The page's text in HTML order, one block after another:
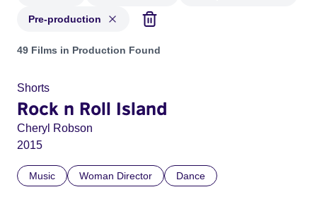
Pre-production
Projects in genres: Music and with status: Production,
49 Films in Production Found
Shorts
Rock n Roll Island
Cheryl Robson
2015
Music Woman Director Dance